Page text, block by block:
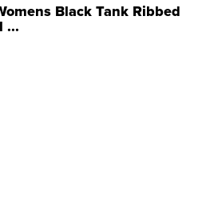
Black Tank Ribbed
...